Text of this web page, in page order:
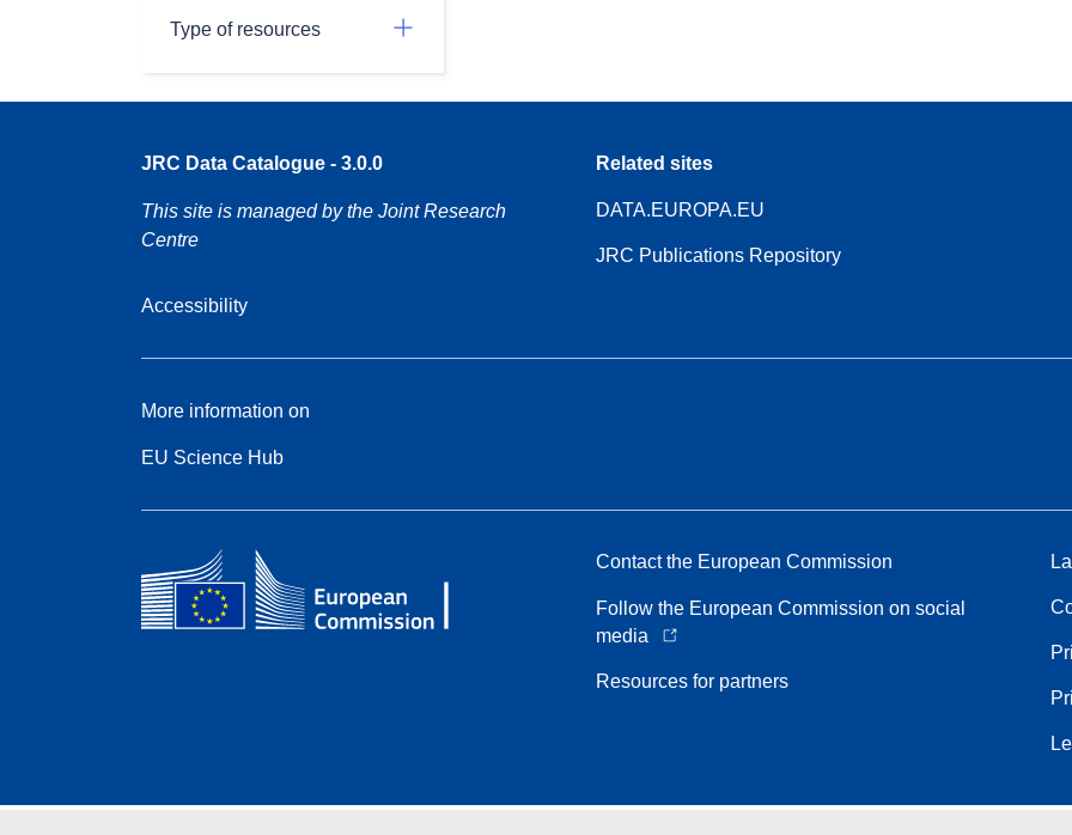
Type of resources
JRC Data Catalogue - 3.0.0
This site is managed by the Joint Research
Centre
Accessibility
Related sites
DATA.EUROPA.EU
JRC Publications Repository
More information on
EU Science Hub
Contact the European Commission
Follow the European Commission on social
media
Resources for partners